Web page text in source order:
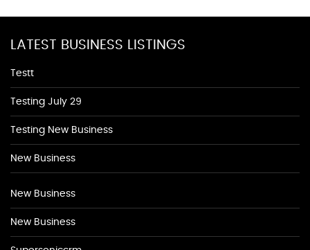
LATEST BUSINESS LISTINGS
Testt
Testing July 29
Testing New Business
New Business
New Business
New Business